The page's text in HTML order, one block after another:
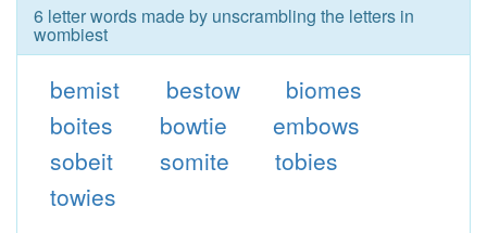
6 letter words made by unscrambling the letters in
wombiest
bemist bestow
biomes
boites
bowtie
embows
sobeit
somite
tobies
towies